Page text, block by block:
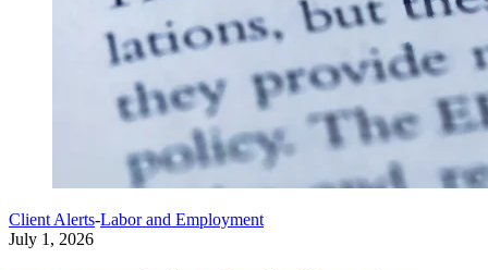
Client Alerts-Labor and Employment
July 1, 2026